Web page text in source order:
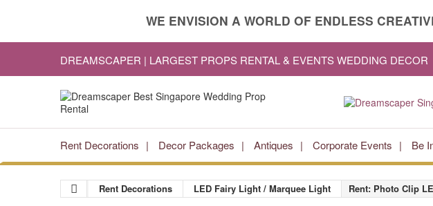
WE ENVISION A WORLD OF ENDLESS
DREAMSCAPER | LARGEST PROPS RENTAL & EVENTS WEDDING DECOR
Rent Decorations Decor Packages Antiques Corporate Events Be
Rent Decorations LED Fairy Light / Marquee Light Rent: Photo Clip